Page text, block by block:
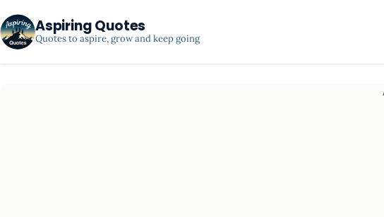
Aspiring Quotes
Quotes to aspire, grow and keep going